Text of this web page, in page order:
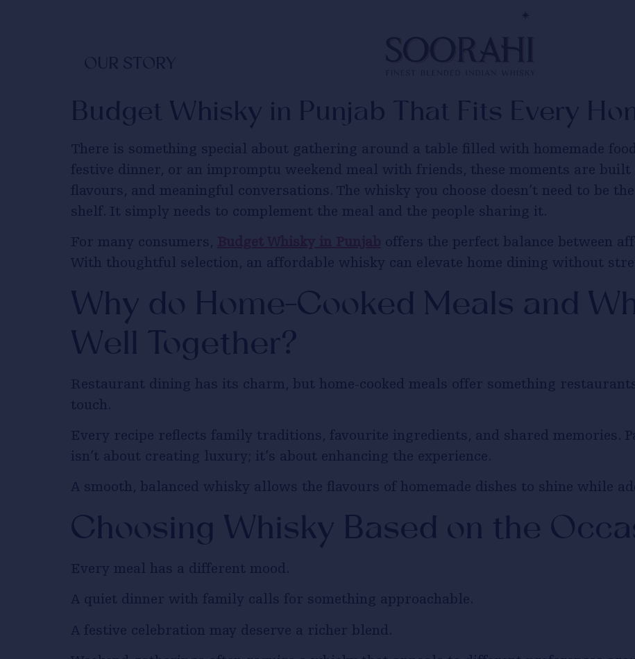
OUR STORY
Budget Whisky in Punjab That Fits Every
There is something special about gathering around a table filled with homemade
festive dinner, or an impromptu weekend meal with friends, these moments are built
flavours, and meaningful conversations. The whisky you choose doesn’t need to be
shelf. It simply needs to complement the meal and the people sharing it.
For many consumers,
offers the perfect balance between
With thoughtful selection, an affordable whisky can elevate home dining without
Why do Home-Cooked Meals and
Well Together?
Restaurant dining has its charm, but home-cooked meals offer something
touch.
Every recipe reflects family traditions, favourite ingredients, and shared memories.
isn’t about creating luxury; it’s about enhancing the experience.
A smooth, balanced whisky allows the flavours of homemade dishes to shine while
Choosing Whisky Based on the
Every meal has a different mood.
A quiet dinner with family calls for something approachable.
A festive celebration may deserve a richer blend.